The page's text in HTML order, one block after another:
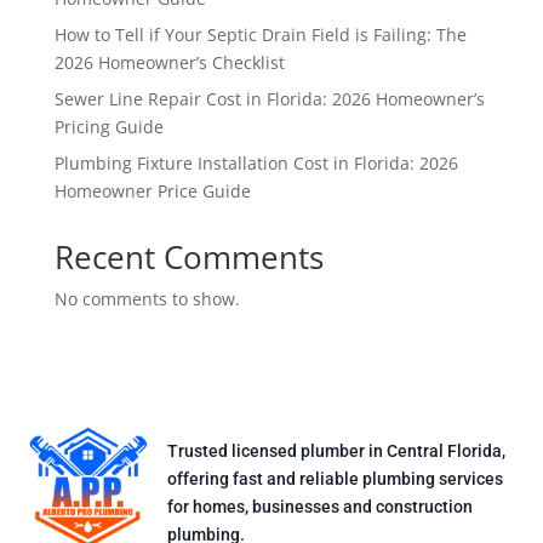
How to Tell if Your Septic Drain Field is Failing: The
2026 Homeowner’s Checklist
Sewer Line Repair Cost in Florida: 2026 Homeowner’s
Pricing Guide
Plumbing Fixture Installation Cost in Florida: 2026
Homeowner Price Guide
Recent Comments
No comments to show.
Trusted licensed plumber in Central Florida,
offering fast and reliable plumbing services
for homes, businesses and construction
plumbing.